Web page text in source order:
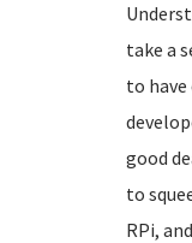
take a
to have
good
to
RPi,